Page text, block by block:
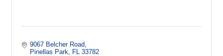
9067 Belcher Road
Pinellas Park
FL
33782